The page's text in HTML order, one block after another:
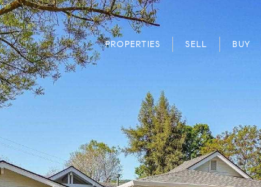
PROPERTIES SELL BUY